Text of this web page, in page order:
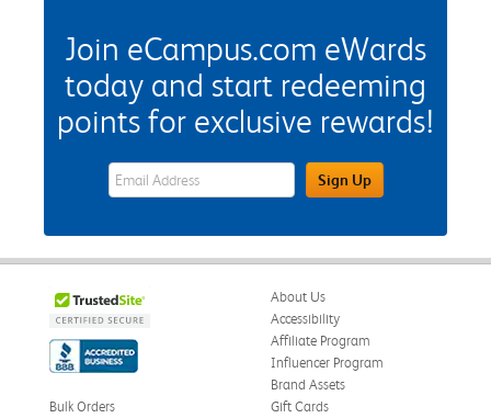
Join eCampus.com eWards
today and start redeeming
points for exclusive rewards!
eWards Sign Up Email Address FieldSign Up
About Us
Accessibility
Affiliate Program
Influencer Program
Brand Assets
Bulk Orders
Gift Cards